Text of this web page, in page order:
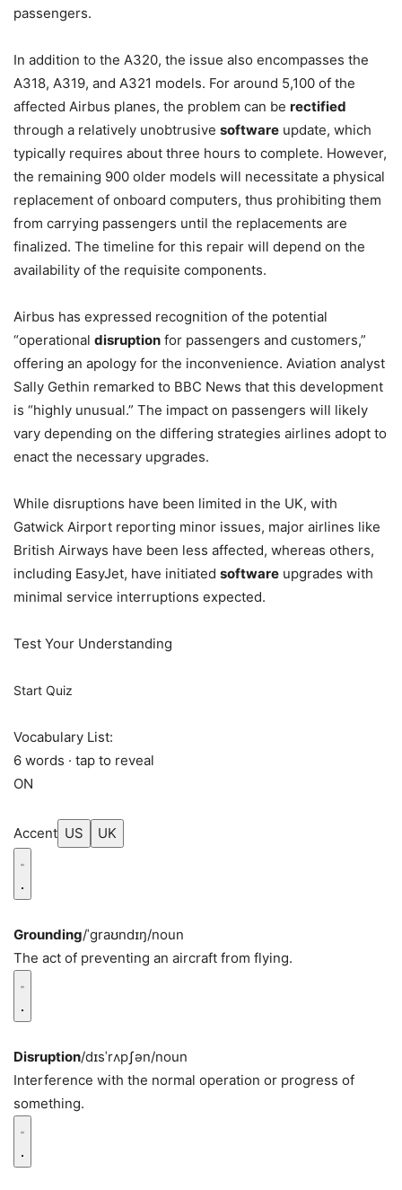
passengers.
In addition to the A320, the issue also encompasses the
A318, A319, and A321 models. For around 5,100 of the
affected Airbus planes, the problem can be rectified
through a relatively unobtrusive software update, which
typically requires about three hours to complete. However,
the remaining 900 older models will necessitate a physical
replacement of onboard computers, thus prohibiting them
from carrying passengers until the replacements are
finalized. The timeline for this repair will depend on the
availability of the requisite components.
Airbus has expressed recognition of the potential
“operational disruption for passengers and customers,”
offering an apology for the inconvenience. Aviation analyst
Sally Gethin remarked to BBC News that this development
is “highly unusual.” The impact on passengers will likely
vary depending on the differing strategies airlines adopt to
enact the necessary upgrades.
While disruptions have been limited in the UK, with
Gatwick Airport reporting minor issues, major airlines like
British Airways have been less affected, whereas others,
including EasyJet, have initiated software upgrades with
minimal service interruptions expected.
Test Your Understanding
Start Quiz
Vocabulary List:
6 words · tap to reveal
ON
Accent US UK
Grounding/ˈɡraʊndɪŋ/noun
The act of preventing an aircraft from flying.
Disruption/dɪsˈrʌpʃən/noun
Interference with the normal operation or progress of
something.